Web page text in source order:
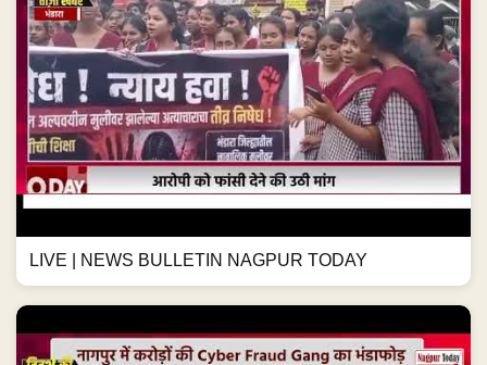
LIVE | NEWS BULLETIN NAGPUR TODAY